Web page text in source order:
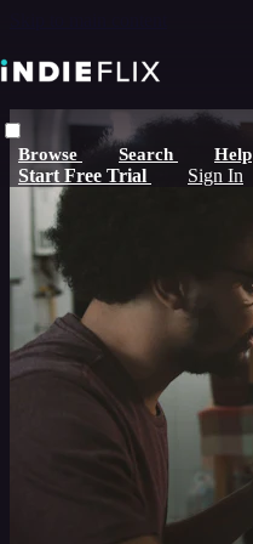
Browse Search Help
Start Free Trial Sign In